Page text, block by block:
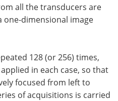
all the transducers are
one-dimensional image
128 (or 256) times,
in each case, so that
focused from left to
of acquisitions is carried